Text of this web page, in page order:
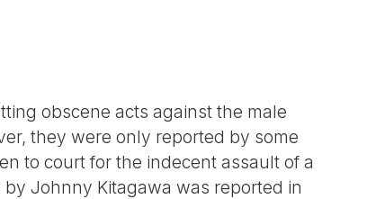
obscene acts against the male
they were only reported by some
to court for the indecent assault of a
Johnny Kitagawa was reported in